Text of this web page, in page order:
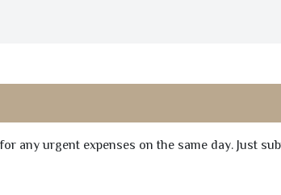
any urgent expenses on the same day. Just